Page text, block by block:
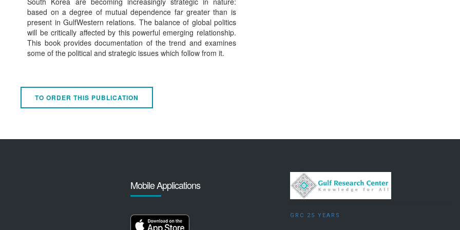
based on a degree of mutual dependence far greater than is
present in GulfWestern relations. The balance of global politics
will be critically affected by this powerful emerging relationship.
This book provides documentation of the trend and examines
some of the political and strategic issues which follow from it.
TO ORDER THIS PUBLICATION
Mobile Applications
GRC 25 YEARS